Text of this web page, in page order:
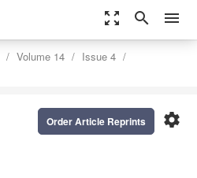
zoom_out_map search menu
Volume 14
Issue 4
settings
Order Article Reprints